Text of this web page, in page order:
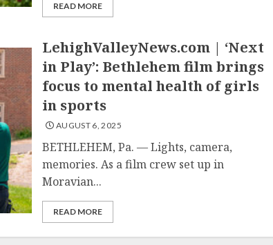
READ MORE
LehighValleyNews.com | ‘Next
in Play’: Bethlehem film brings
focus to mental health of girls
in sports
AUGUST 6, 2025
BETHLEHEM, Pa. — Lights, camera,
memories. As a film crew set up in
Moravian...
READ MORE